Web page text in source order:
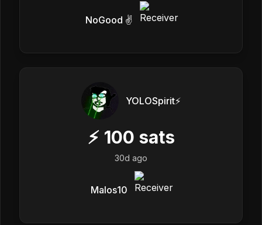
NoGood ✌️
YOLOSpirit⚡️
⚡ 100 sats
30d ago
Malos10